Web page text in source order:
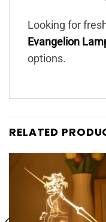
Looking for
Evangelion
options.
RELATED